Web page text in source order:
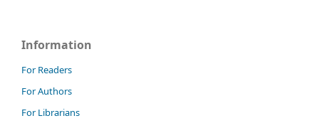
Information
For Readers
For Authors
For Librarians